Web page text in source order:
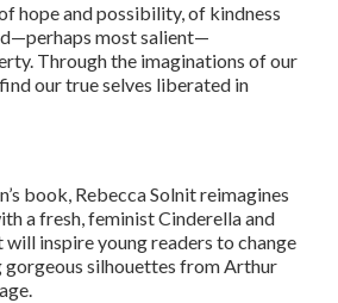
hope and possibility, of kindness
most salient—
Through the imaginations of our
our true selves liberated in
book, Rebecca Solnit reimagines
a fresh, feminist Cinderella and
inspire young readers to change
silhouettes from Arthur